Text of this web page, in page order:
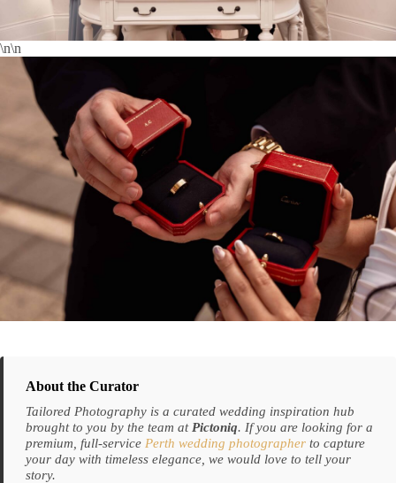
\n\n
About the Curator
Tailored Photography is a curated wedding inspiration hub
brought to you by the team at Pictoniq. If you are looking for a
premium, full-service Perth wedding photographer to capture
your day with timeless elegance, we would love to tell your
story.